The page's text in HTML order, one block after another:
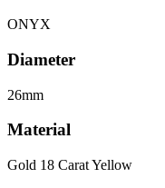
ONYX
Diameter
26mm
Material
Gold 18 Carat Yellow